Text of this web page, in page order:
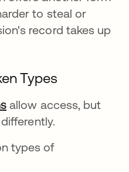
to steal or
record takes up
Types
allow access, but
types of